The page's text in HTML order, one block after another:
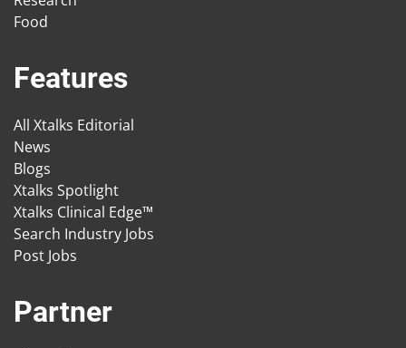
Food
Features
All Xtalks Editorial
News
Blogs
Xtalks Spotlight
Xtalks Clinical Edge™
Search Industry Jobs
Post Jobs
Partner